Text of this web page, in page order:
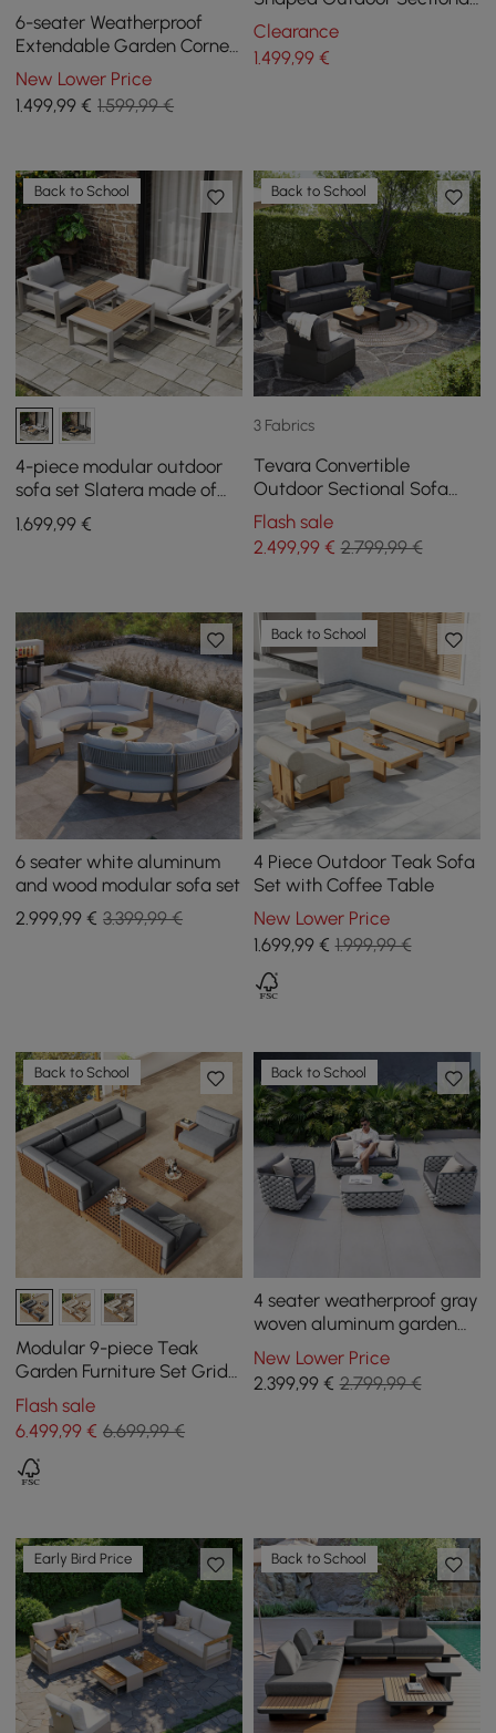
6-seater Weatherproof
Extendable Garden Corner
Sofa set Fencura in Grey
Aluminium & Patio
New Lower Price
1.499,99 € 1.599,99 €
Sofa Set in Warm White
Clearance
1.499,99€
Back to School
4-piece modular outdoor
sofa set Slatera made of
aluminum and acacia for 4
people in light gray
1.699,99 €
Back to School
3 Fabrics
Tevara Convertible
Outdoor Sectional Sofa
Set with Teak & Aluminium
Frame, Grey
Flash sale
2.499,99€ 2.799,99 €
6 seater white aluminum
and wood modular sofa set
2.999,99 € 3.399,99 €
Back to School
4 Piece Outdoor Teak Sofa
Set with Coffee Table
New Lower Price
1.699,99€ 1.999,99 €
Back to School
Modular 9-piece Teak
Garden Furniture Set Grida
in Grey with Coffee Table
Flash sale
6.499,99 € 6.699,99 €
Back to School
4 seater weatherproof gray
woven aluminum garden
lounge furniture Martic
New Lower Price
2.399,99€ 2.799,99 €
Early Bird Price Back to School